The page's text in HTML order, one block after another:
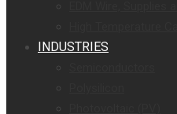
INDUSTRIES